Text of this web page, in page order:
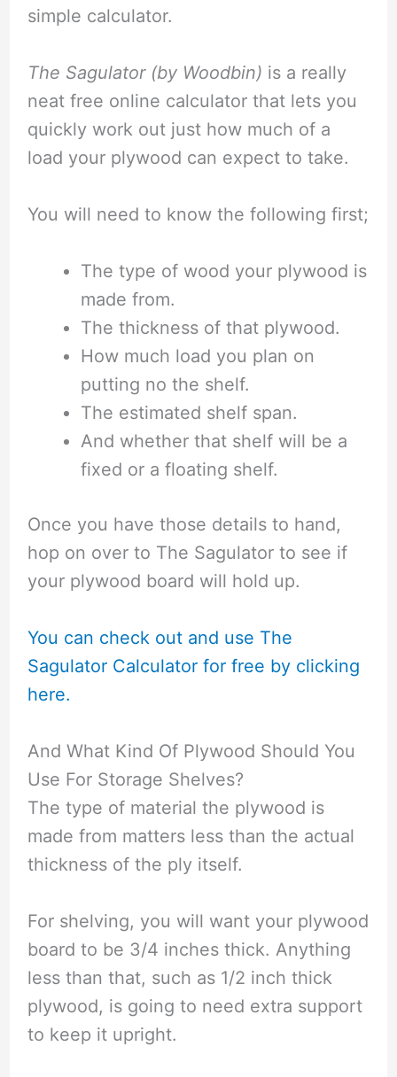
simple calculator.
The Sagulator (by Woodbin) is a really
neat free online calculator that lets you
quickly work out just how much of a
load your plywood can expect to take.
You will need to know the following first;
The type of wood your plywood is
made from.
The thickness of that plywood.
How much load you plan on
putting no the shelf.
The estimated shelf span.
And whether that shelf will be a
fixed or a floating shelf.
Once you have those details to hand,
hop on over to The Sagulator to see if
your plywood board will hold up.
You can check out and use The
Sagulator Calculator for free by clicking
here.
And What Kind Of Plywood Should You
Use For Storage Shelves?
The type of material the plywood is
made from matters less than the actual
thickness of the ply itself.
For shelving, you will want your plywood
board to be 3/4 inches thick. Anything
less than that, such as 1/2 inch thick
plywood, is going to need extra support
to keep it upright.